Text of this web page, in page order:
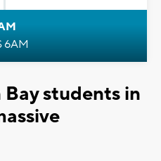
6AM
students in